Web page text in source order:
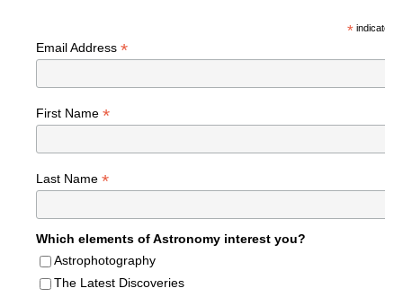
*indicates
Email Address *
First Name *
Last Name *
Which elements of Astronomy interest you?
Astrophotography
The Latest Discoveries